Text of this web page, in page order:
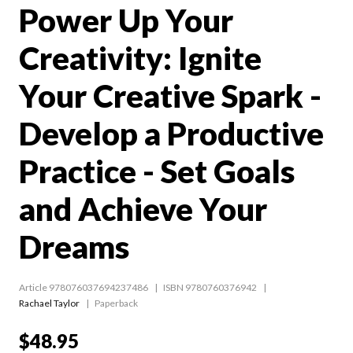
Power Up Your
Creativity: Ignite
Your Creative Spark -
Develop a Productive
Practice - Set Goals
and Achieve Your
Dreams
Article 978076037694237486
ISBN 9780760376942
Rachael Taylor
Paperback
$48.95